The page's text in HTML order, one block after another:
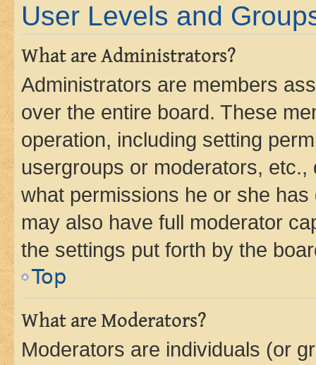
User Levels and
What are Administrators?
Administrators are members
over the entire board. These
operation, including setting
usergroups or moderators,
what permissions he or she
may also have full moderator
the settings put forth by the
Top
What are Moderators?
Moderators are individuals (or